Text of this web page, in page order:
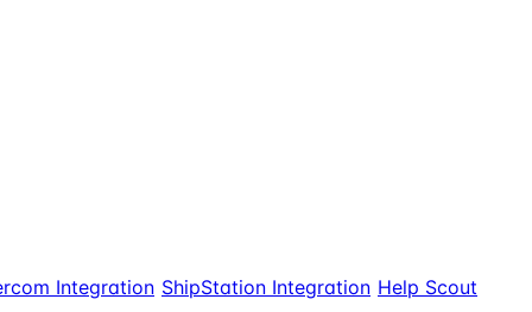
Integration ShipStation Integration Help Scout